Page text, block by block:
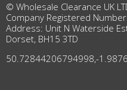
© Wholesale Clearance UK
Company Registered
Address: Unit N Waterside
Dorset, BH15 3TD
50.72844206794998,-